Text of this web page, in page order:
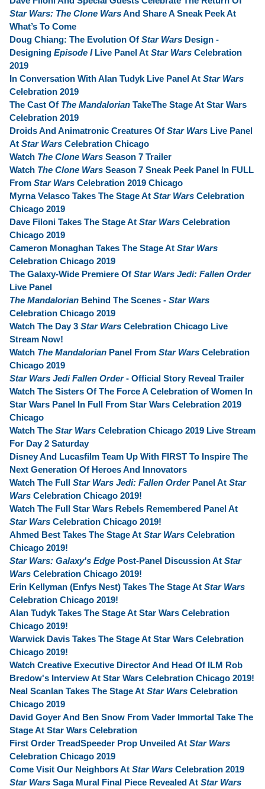
Star Wars: The Clone WarsAnd Share A Sneak Peek At
What’s To Come
Doug Chiang: The Evolution Of Star Wars Design -
Designing Episode ILive Panel At Star Wars Celebration
2019
In Conversation With Alan Tudyk Live Panel At Star Wars
Celebration 2019
The Cast Of The Mandalorian TakeThe Stage At Star Wars
Celebration 2019
Droids And Animatronic Creatures Of Star Wars Live Panel
At Star Wars Celebration Chicago
Watch The Clone Wars Season 7 Trailer
Watch The Clone Wars Season 7 Sneak Peek Panel In FULL
From Star Wars Celebration 2019 Chicago
Myrna Velasco Takes The Stage At Star Wars Celebration
Chicago 2019
Dave Filoni Takes The Stage At Star Wars Celebration
Chicago 2019
Cameron Monaghan Takes The Stage At Star Wars
Celebration Chicago 2019
The Galaxy-Wide Premiere Of Star Wars Jedi: Fallen Order
Live Panel
The Mandalorian Behind The Scenes - Star Wars
Celebration Chicago 2019
Watch The Day 3 Star Wars Celebration Chicago Live
Stream Now!
Watch The Mandalorian Panel From Star Wars Celebration
Chicago 2019
Star Wars Jedi Fallen Order- Official Story Reveal Trailer
Watch The Sisters Of The Force A Celebration of Women In
Star Wars Panel In Full From Star Wars Celebration 2019
Chicago
Watch The Star Wars Celebration Chicago 2019 Live Stream
For Day 2 Saturday
Disney And Lucasfilm Team Up With FIRST To Inspire The
Next Generation Of Heroes And Innovators
Watch The Full Star Wars Jedi: Fallen OrderPanel At Star
Wars Celebration Chicago 2019!
Watch The Full Star Wars Rebels Remembered Panel At
Star Wars Celebration Chicago 2019!
Ahmed Best Takes The Stage At Star Wars Celebration
Chicago 2019!
Star Wars: Galaxy's Edge Post-Panel Discussion At Star
Wars Celebration Chicago 2019!
Erin Kellyman (Enfys Nest) Takes The Stage At Star Wars
Celebration Chicago 2019!
Alan Tudyk Takes The Stage At Star Wars Celebration
Chicago 2019!
Warwick Davis Takes The Stage At Star Wars Celebration
Chicago 2019!
Watch Creative Executive Director And Head Of ILM Rob
Bredow's Interview At Star Wars Celebration Chicago 2019!
Neal Scanlan Takes The Stage At Star Wars Celebration
Chicago 2019
David Goyer And Ben Snow From Vader Immortal Take The
Stage At Star Wars Celebration
First Order TreadSpeeder Prop Unveiled At Star Wars
Celebration Chicago 2019
Come Visit Our Neighbors At Star Wars Celebration 2019
Star Wars Saga Mural Final Piece Revealed At Star Wars